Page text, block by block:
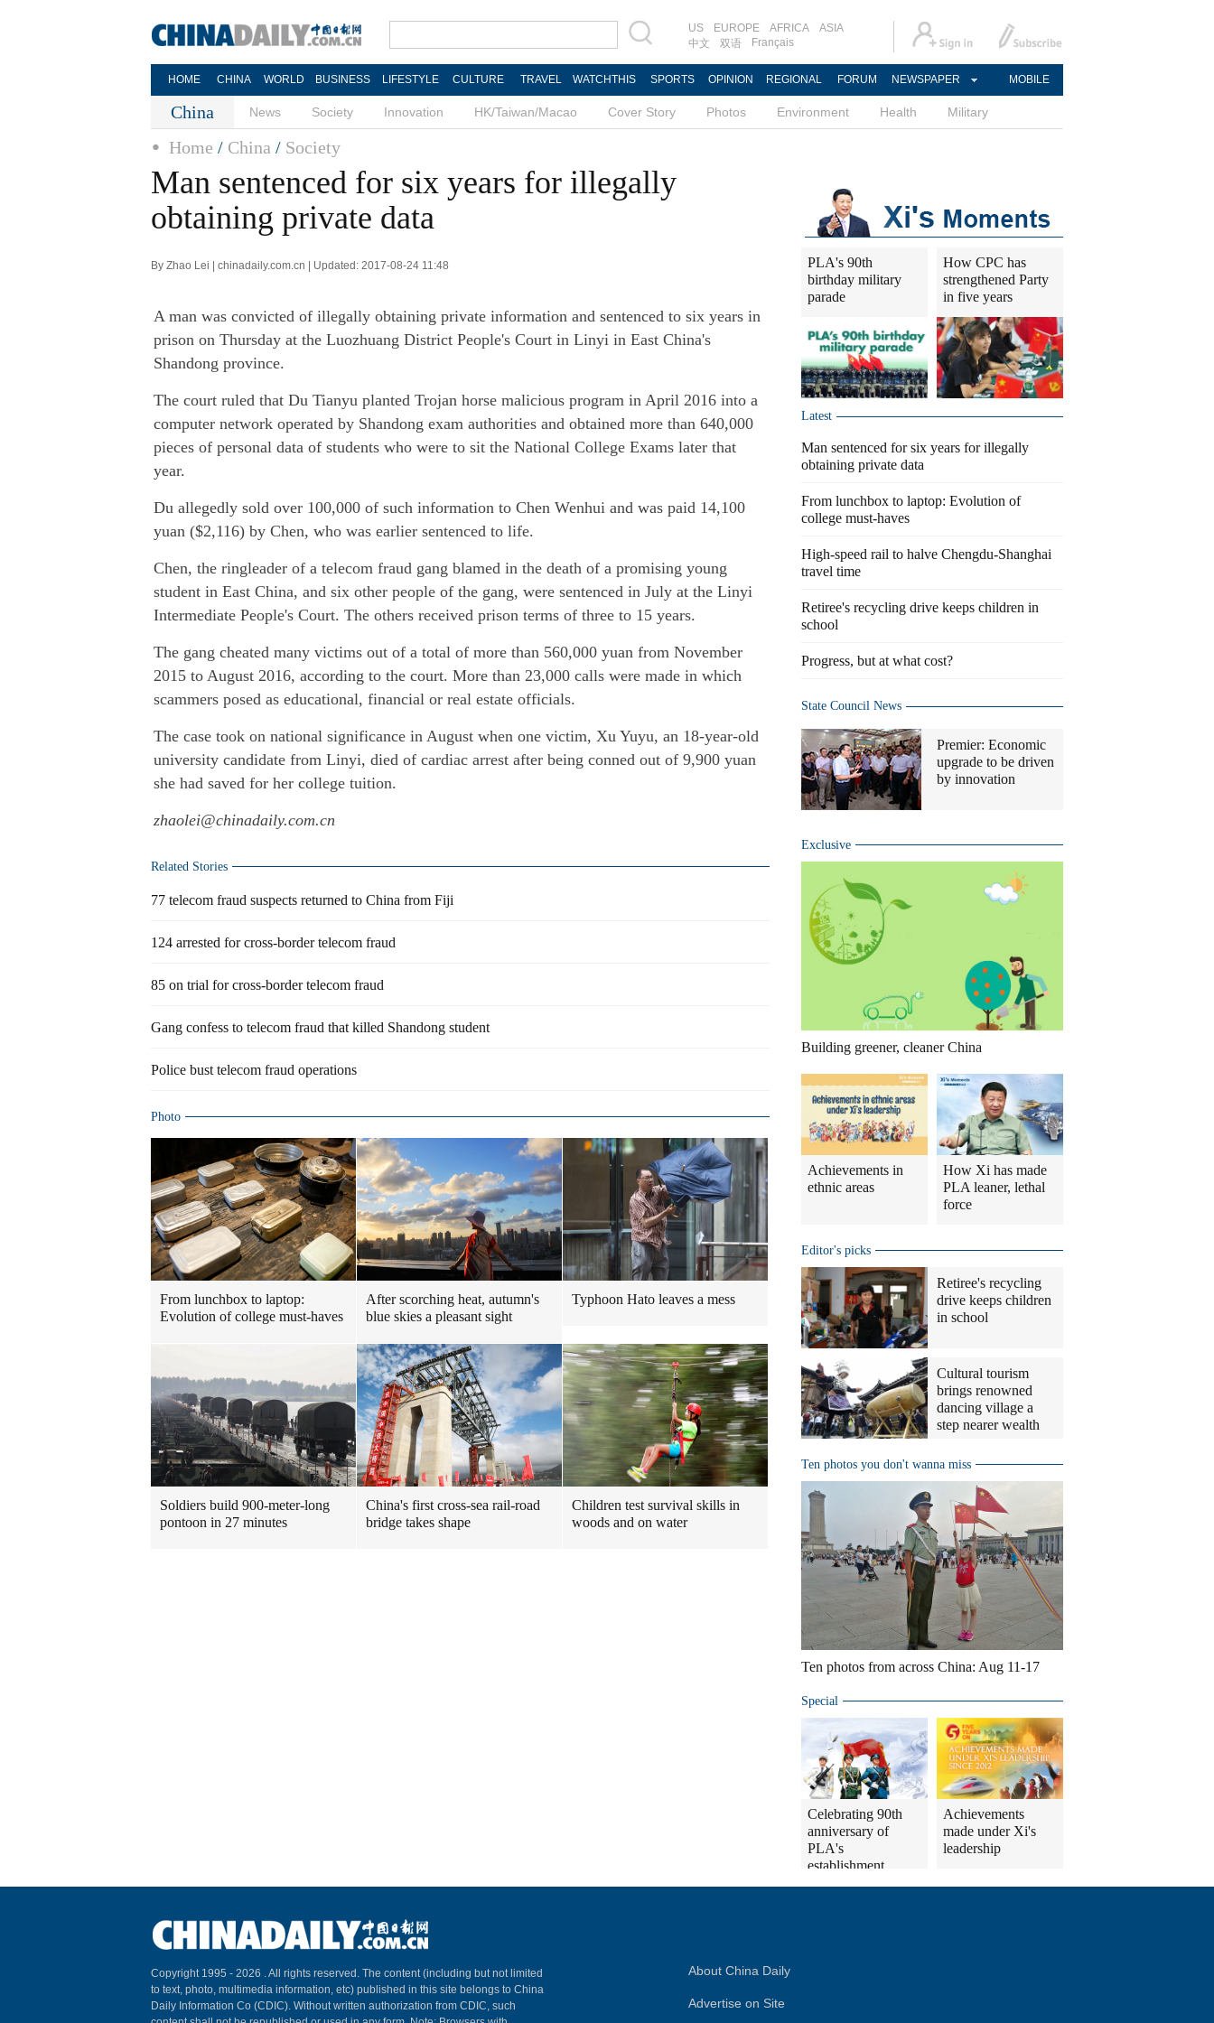
US EUROPE AFRICA
ASIA
中文
双语 Français
HOME CHINA WORLD BUSINESS LIFESTYLE CULTURE TRAVEL WATCHTHIS SPORTS OPINION REGIONAL FORUM NEWSPAPER MOBILE
China News Society Innovation HK/Taiwan/Macao Cover Story Photos Environment Health Military
Home / China / Society
Man sentenced for six years for illegally
obtaining private data
By Zhao Lei | chinadaily.com.cn | Updated: 2017-08-24 11:48
A man was convicted of illegally obtaining private information and sentenced to six years in
prison on Thursday at the Luozhuang District People's Court in Linyi in East China's
Shandong province.
The court ruled that Du Tianyu planted Trojan horse malicious program in April 2016 into a
computer network operated by Shandong exam authorities and obtained more than 640,000
pieces of personal data of students who were to sit the National College Exams later that
year.
Du allegedly sold over 100,000 of such information to Chen Wenhui and was paid 14,100
yuan ($2,116) by Chen, who was earlier sentenced to life.
Chen, the ringleader of a telecom fraud gang blamed in the death of a promising young
student in East China, and six other people of the gang, were sentenced in July at the Linyi
Intermediate People's Court. The others received prison terms of three to 15 years.
The gang cheated many victims out of a total of more than 560,000 yuan from November
2015 to August 2016, according to the court. More than 23,000 calls were made in which
scammers posed as educational, financial or real estate officials.
The case took on national significance in August when one victim, Xu Yuyu, an 18-year-old
university candidate from Linyi, died of cardiac arrest after being conned out of 9,900 yuan
she had saved for her college tuition.
zhaolei@chinadaily.com.cn
Related Stories
77 telecom fraud suspects returned to China from Fiji
124 arrested for cross-border telecom fraud
85 on trial for cross-border telecom fraud
Gang confess to telecom fraud that killed Shandong student
Police bust telecom fraud operations
Photo
From lunchbox to laptop:
Evolution of college must-haves
After scorching heat, autumn's
blue skies a pleasant sight
Typhoon Hato leaves a mess
Soldiers build 900-meter-long
pontoon in 27 minutes
China's first cross-sea rail-road
bridge takes shape
Children test survival skills in
woods and on water
PLA's 90th
birthday military
parade
How CPC has
strengthened Party
in five years
Latest
Man sentenced for six years for illegally
obtaining private data
From lunchbox to laptop: Evolution of
college must-haves
High-speed rail to halve Chengdu-Shanghai
travel time
Retiree's recycling drive keeps children in
school
Progress, but at what cost?
State Council News
Premier: Economic
upgrade to be driven
by innovation
Exclusive
Building greener, cleaner China
Achievements in
ethnic areas
How Xi has made
PLA leaner, lethal
force
Editor's picks
Retiree's recycling
drive keeps children
in school
Cultural tourism
brings renowned
dancing village a
step nearer wealth
Ten photos you don't wanna miss
Ten photos from across China: Aug 11-17
Special
Celebrating 90th
anniversary of
PLA's
establishment
Achievements
made under Xi's
leadership
Copyright 1995 - 2026 . All rights reserved. The content (including but not limited
to text, photo, multimedia information, etc) published in this site belongs to China
Daily Information Co (CDIC). Without written authorization from CDIC, such
About China Daily
Advertise on Site